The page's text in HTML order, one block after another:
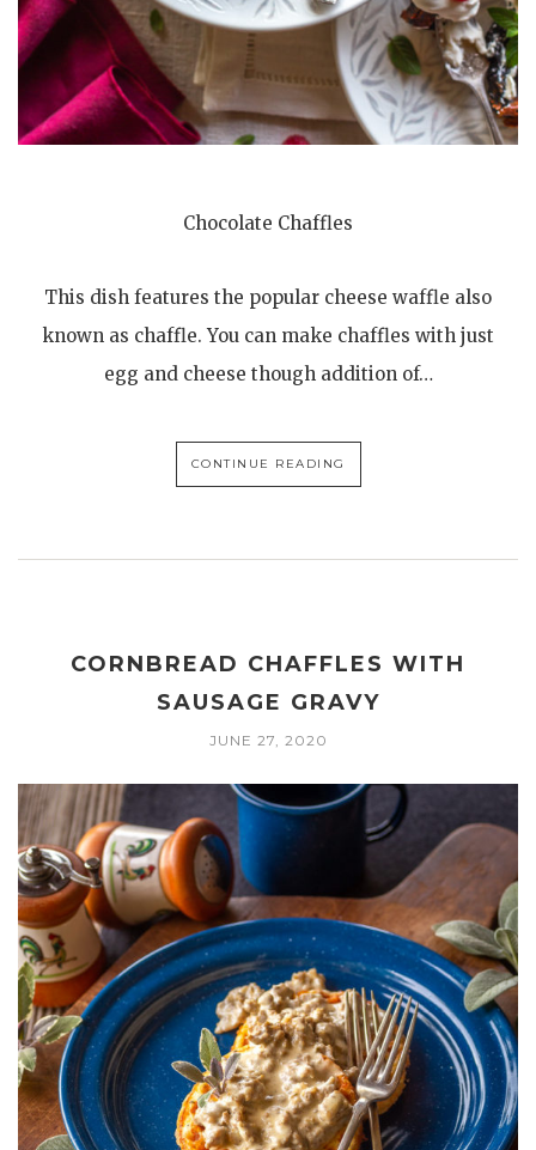
Chocolate Chaffles
This dish features the popular cheese waffle also
known as chaffle. You can make chaffles with just
egg and cheese though addition of…
CONTINUE READING
CORNBREAD CHAFFLES WITH
SAUSAGE GRAVY
JUNE 27, 2020